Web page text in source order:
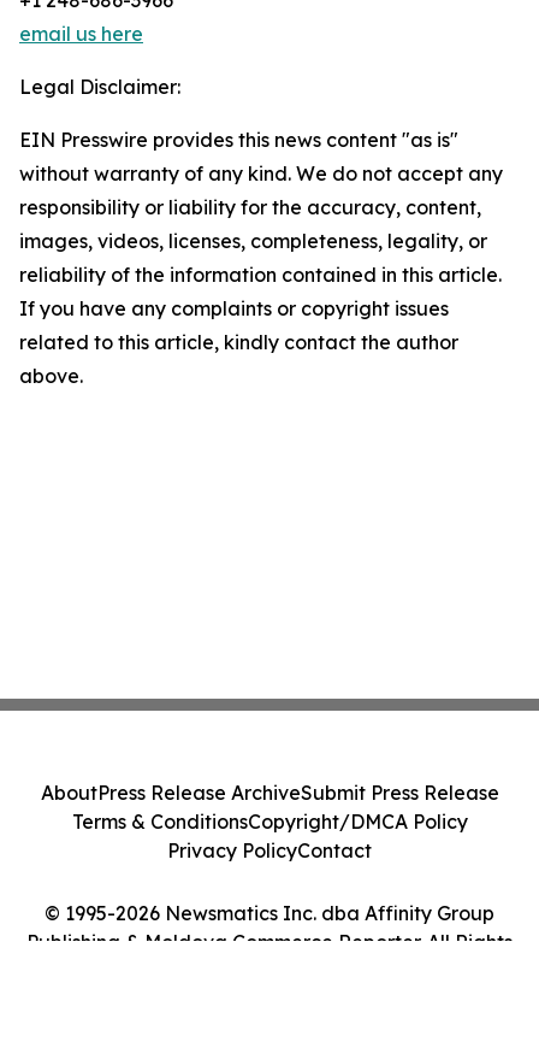
email us here
Legal Disclaimer:
EIN Presswire provides this news content "as is"
without warranty of any kind. We do not accept any
responsibility or liability for the accuracy, content,
images, videos, licenses, completeness, legality, or
reliability of the information contained in this article.
If you have any complaints or copyright issues
related to this article, kindly contact the author
above.
© 1995-2026 Newsmatics Inc. dba Affinity Group
Publishing & Moldova Commerce Reporter. All Rights
AboutPress Release ArchiveSubmit Press Release
Terms & ConditionsCopyright/DMCA Policy
Privacy PolicyContact